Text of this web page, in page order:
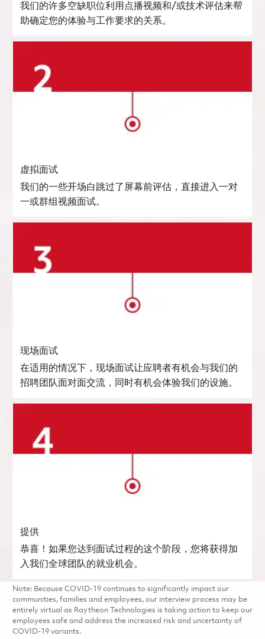
我们的许多空缺职位利用点播视频和/或技术评估来帮
助确定您的体验与工作要求的关系。
虚拟面试
我们的一些开场白跳过了屏幕前评估，直接进入一对
一或群组视频面试。
现场面试
在适用的情况下，现场面试让应聘者有机会与我们的
招聘团队面对面交流，同时有机会体验我们的设施。
提供
恭喜！如果您达到面试过程的这个阶段，您将获得加
入我们全球团队的就业机会。
Note: Because COVID-19 continues to significantly impact our
communities, families and employees, our interview process may be
entirely virtual as Raytheon Technologies is taking action to keep our
employees safe and address the increased risk and uncertainty of
COVID-19 variants.